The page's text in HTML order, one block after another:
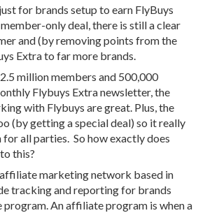
for brands setup to earn FlyBuys
only deal, there is still a clear
and (by removing points from the
Extra to far more brands.
million members and 500,000
Flybuys Extra newsletter, the
with Flybuys are great. Plus, the
(by getting a special deal) so it really
all parties. So how exactly does
this?
affiliate marketing network based in
tracking and reporting for brands
An affiliate program is when a